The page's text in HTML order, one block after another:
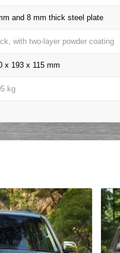
and 8 mm thick steel plate
with two-layer powder coating
x 193 x 115 mm
kg